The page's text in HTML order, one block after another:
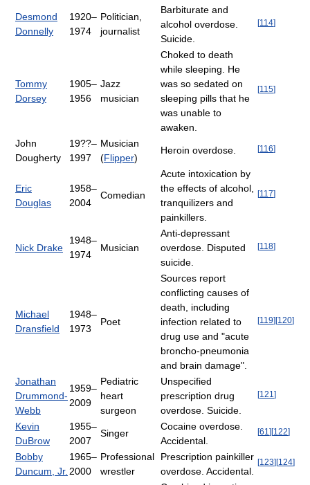
Desmond
Donnelly
1920–
1974
Politician,
journalist
Barbiturate and
alcohol overdose.
Suicide.
[114]
Tommy
Dorsey
1905–
1956
Jazz
musician
Choked to death
while sleeping. He
was so sedated on
sleeping pills that he
was unable to
awaken.
[115]
John
Dougherty
19??–
1997
Musician
(Flipper)
Heroin overdose. [116]
Eric
Douglas
1958–
2004
Comedian
Acute intoxication by
the effects of alcohol,
tranquilizers and
painkillers.
[117]
Nick Drake
1948–
1974
Musician
Anti-depressant
overdose. Disputed
suicide.
[118]
Michael
Dransfield
1948–
1973
Poet
Sources report
conflicting causes of
death, including
infection related to
drug use and "acute
broncho-pneumonia
and brain damage".
[119][120]
Jonathan
Drummond-
Webb
1959–
2009
Pediatric
heart
surgeon
Unspecified
prescription drug
overdose. Suicide.
[121 ]
Kevin
DuBrow
1955–
2007
Singer
Cocaine overdose.
Accidental.
[61 ][122]
Bobby
Duncum, Jr.
1965–
2000
Professional
wrestler
Prescription painkiller
overdose. Accidental.
[123][124]